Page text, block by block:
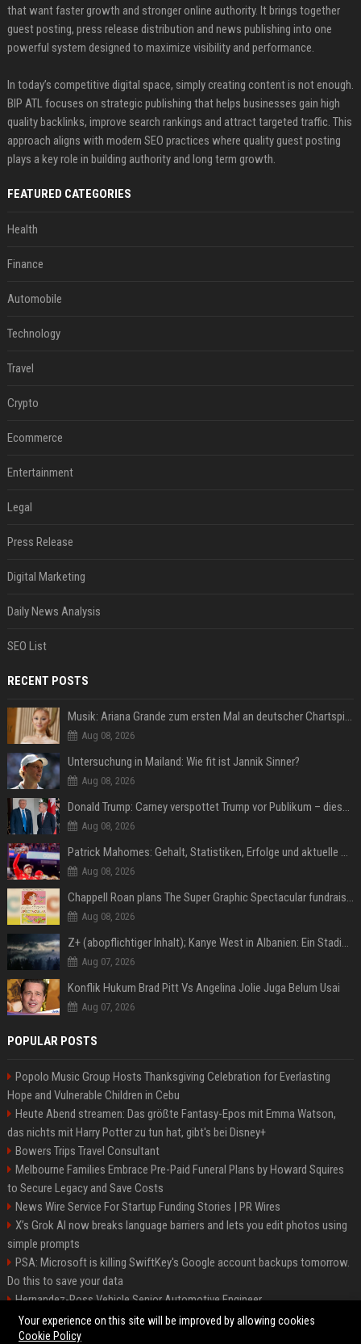
that want faster growth and stronger online authority. It brings together
guest posting, press release distribution and news publishing into one
powerful system designed to maximize visibility and performance.
In today’s competitive digital space, simply creating content is not enough.
BIP ATL focuses on strategic publishing that helps businesses gain high
quality backlinks, improve search rankings and attract targeted traffic. This
approach aligns with modern SEO practices where quality guest posting
plays a key role in building authority and long term growth.
FEATURED CATEGORIES
Health
Finance
Automobile
Technology
Travel
Crypto
Ecommerce
Entertainment
Legal
Press Release
Digital Marketing
Daily News Analysis
SEO List
RECENT POSTS
Musik: Ariana Grande zum ersten Mal an deutscher Chartspitze
Aug 08, 2026
Untersuchung in Mailand: Wie fit ist Jannik Sinner?
Aug 08, 2026
Donald Trump: Carney verspottet Trump vor Publikum – dieser Seitenhieb sorgt für Lacher
Aug 08, 2026
Patrick Mahomes: Gehalt, Statistiken, Erfolge und aktuelle News
Aug 08, 2026
Chappell Roan plans The Super Graphic Spectacular fundraiser in October
Aug 08, 2026
Z+ (abopflichtiger Inhalt); Kanye West in Albanien: Ein Stadion für eine Nacht
Aug 07, 2026
Konflik Hukum Brad Pitt Vs Angelina Jolie Juga Belum Usai
Aug 07, 2026
POPULAR POSTS
Popolo Music Group Hosts Thanksgiving Celebration for Everlasting
Hope and Vulnerable Children in Cebu
Heute Abend streamen: Das größte Fantasy-Epos mit Emma Watson,
das nichts mit Harry Potter zu tun hat, gibt's bei Disney+
Bowers Trips Travel Consultant
Melbourne Families Embrace Pre-Paid Funeral Plans by Howard Squires
to Secure Legacy and Save Costs
News Wire Service For Startup Funding Stories | PR Wires
X’s Grok AI now breaks language barriers and lets you edit photos using
simple prompts
PSA: Microsoft is killing SwiftKey's Google account backups tomorrow.
Do this to save your data
Hernandez-Ross Vehicle Senior Automotive Engineer
Smith, Travel - Senior Travel Consultant
Your experience on this site will be improved by allowing cookies
Cookie Policy